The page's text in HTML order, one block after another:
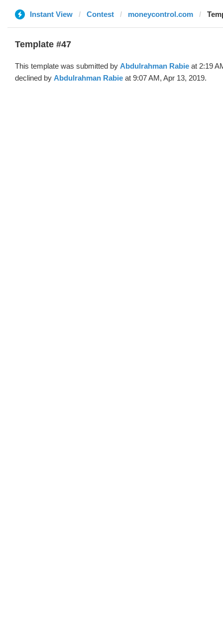
Instant View Contest moneycontrol.com
Template #47
This template was submitted by Abdulrahman Rabie at 2:19
declined by Abdulrahman Rabie at 9:07 AM, Apr 13, 2019.